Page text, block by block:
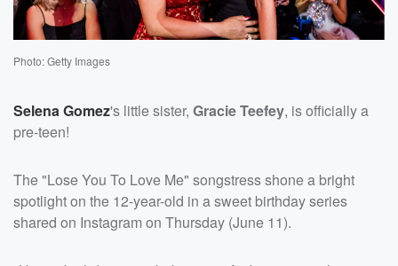
Photo: Getty Images
Selena Gomez's little sister, Gracie Teefey, is officially a
pre-teen!
The "Lose You To Love Me" songstress shone a bright
spotlight on the 12-year-old in a sweet birthday series
shared on Instagram on Thursday (June 11).